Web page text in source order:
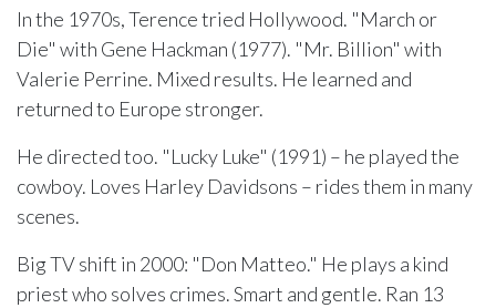
In the 1970s, Terence tried Hollywood. "March or
Die" with Gene Hackman (1977). "Mr. Billion" with
Valerie Perrine. Mixed results. He learned and
returned to Europe stronger.
He directed too. "Lucky Luke" (1991) – he played the
cowboy. Loves Harley Davidsons – rides them in many
scenes.
Big TV shift in 2000: "Don Matteo." He plays a kind
priest who solves crimes. Smart and gentle. Ran 13